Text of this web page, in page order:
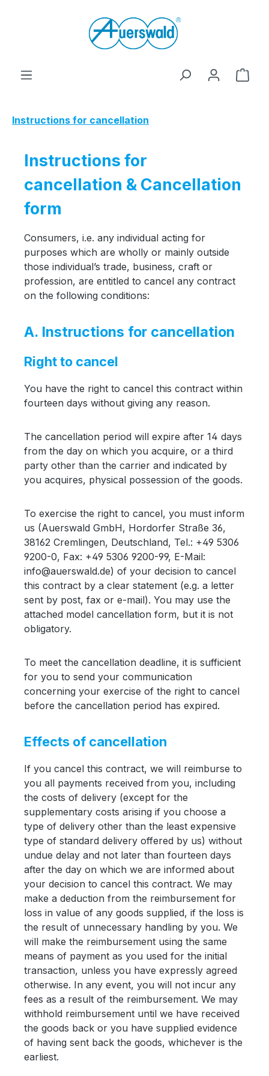
Instructions for cancellation
Instructions for
cancellation & Cancellation
form
Consumers, i.e. any individual acting for
purposes which are wholly or mainly outside
those individual’s trade, business, craft or
profession, are entitled to cancel any contract
on the following conditions:
A. Instructions for cancellation
Right to cancel
You have the right to cancel this contract within
fourteen days without giving any reason.
The cancellation period will expire after 14 days
from the day on which you acquire, or a third
party other than the carrier and indicated by
you acquires, physical possession of the goods.
To exercise the right to cancel, you must inform
us (Auerswald GmbH, Hordorfer Straße 36,
38162 Cremlingen, Deutschland, Tel.: +49 5306
9200-0, Fax: +49 5306 9200-99, E-Mail:
info@auerswald.de) of your decision to cancel
this contract by a clear statement (e.g. a letter
sent by post, fax or e-mail). You may use the
attached model cancellation form, but it is not
obligatory.
To meet the cancellation deadline, it is sufficient
for you to send your communication
concerning your exercise of the right to cancel
before the cancellation period has expired.
Effects of cancellation
If you cancel this contract, we will reimburse to
you all payments received from you, including
the costs of delivery (except for the
supplementary costs arising if you choose a
type of delivery other than the least expensive
type of standard delivery offered by us) without
undue delay and not later than fourteen days
after the day on which we are informed about
your decision to cancel this contract. We may
make a deduction from the reimbursement for
loss in value of any goods supplied, if the loss is
the result of unnecessary handling by you. We
will make the reimbursement using the same
means of payment as you used for the initial
transaction, unless you have expressly agreed
otherwise. In any event, you will not incur any
fees as a result of the reimbursement. We may
withhold reimbursement until we have received
the goods back or you have supplied evidence
of having sent back the goods, whichever is the
earliest.